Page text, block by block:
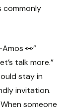
commonly
👀”
talk more.”
stay in
invitation.
When someone